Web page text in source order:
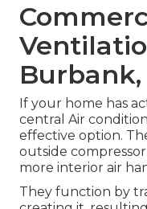
Burbank,
If your home has
central Air
effective option.
outside
more interior air
They function by